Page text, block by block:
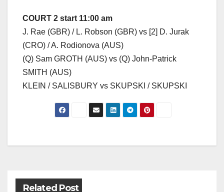
COURT 2 start 11:00 am
J. Rae (GBR) / L. Robson (GBR) vs [2] D. Jurak
(CRO) / A. Rodionova (AUS)
(Q) Sam GROTH (AUS) vs (Q) John-Patrick
SMITH (AUS)
KLEIN / SALISBURY vs SKUPSKI / SKUPSKI
Post
Related Post